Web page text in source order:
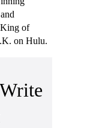
King of
on Hulu.